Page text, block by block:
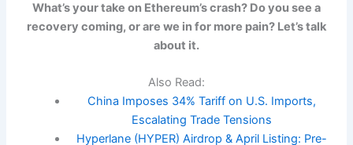
What’s your take on Ethereum’s crash? Do you see a
recovery coming, or are we in for more pain? Let’s talk
about it.
Also Read:
China Imposes 34% Tariff on U.S. Imports,
Escalating Trade Tensions
Hyperlane (HYPER) Airdrop & April Listing: Pre-